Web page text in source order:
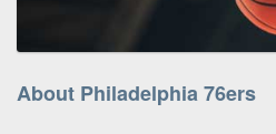
About Philadelphia 76ers